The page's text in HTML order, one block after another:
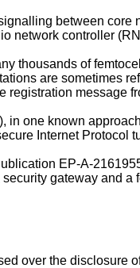
between
network controller
thousands of
are sometimes
registration message
in one known
Internet Protocol
EP-A-
gateway and a
over the disclosure